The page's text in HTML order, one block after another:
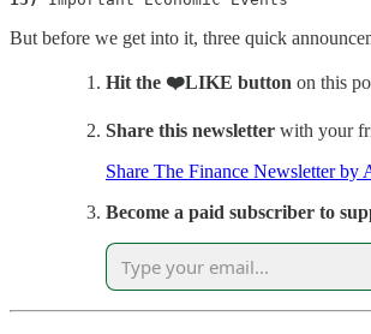
But before we get into it, three quick
Hit the ❤️LIKE button on this
Share this newsletter with your
Share The Finance Newsletter by
Become a paid subscriber to